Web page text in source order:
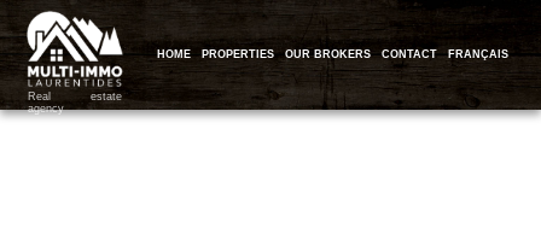
Real estate
agency
HOME PROPERTIES OUR BROKERS CONTACT FRANÇAIS